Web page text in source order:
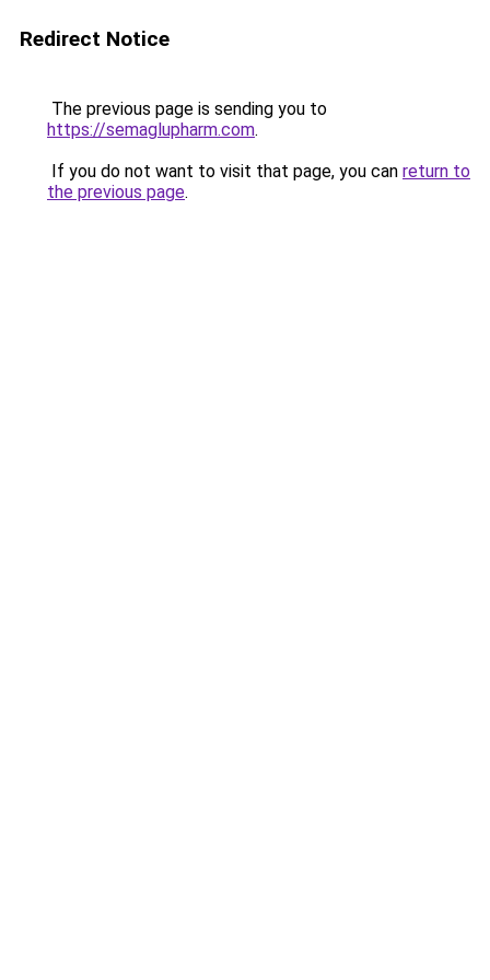
Redirect Notice
The previous page is sending you to
https://semaglupharm.com.
If you do not want to visit that page, you can return to
the previous page.